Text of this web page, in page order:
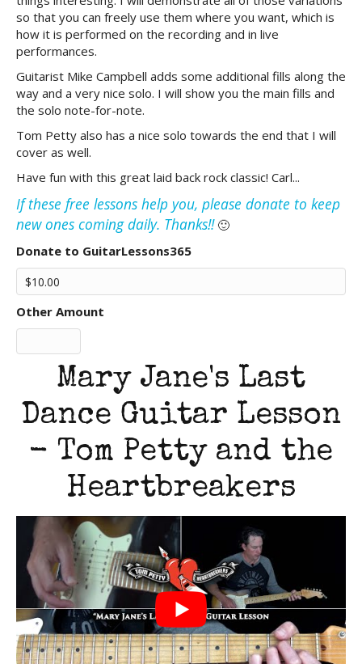
so that you can freely use them where you want, which is
how it is performed on the recording and in live
performances.
Guitarist Mike Campbell adds some additional fills along the
way and a very nice solo. I will show you the main fills and
the solo note-for-note.
Tom Petty also has a nice solo towards the end that I will
cover as well.
Have fun with this great laid back rock classic! Carl...
If these free lessons help you, please donate to keep
new ones coming daily. Thanks!!🙂
Donate to GuitarLessons365
Other Amount
Mary Jane's Last
Dance Guitar Lesson
- Tom Petty and the
Heartbreakers